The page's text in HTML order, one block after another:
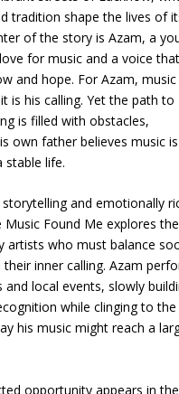
tradition shape the lives of
of the story is Azam, a
for music and a voice that
and hope. For Azam, music
is his calling. Yet the path to
is filled with obstacles,
own father believes music
stable life.
and emotionally
Music Found Me explores the
artists who must balance
inner calling. Azam
and local events, slowly
while clinging to the
his music might reach a
opportunity appears in the